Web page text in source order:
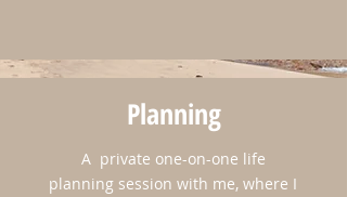
the retreat spirit renewing ceremony on the
purpose and vision.Planning
A private one-on-one life
planning session with me, where I